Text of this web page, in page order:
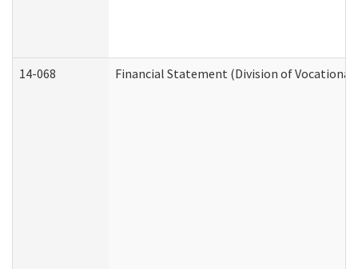
14-068 Financial Statement (Division of